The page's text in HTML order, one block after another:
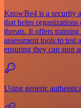
KnowBe4 is a security
that helps
threats. It offers
assessment tools to
ensuring they can spot
Using generic